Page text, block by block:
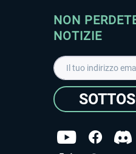
NON
NOTIZIE